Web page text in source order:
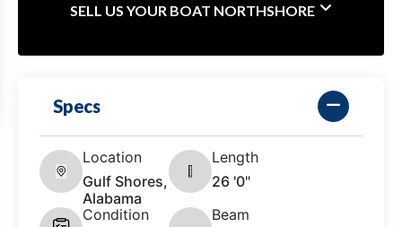
SELL US YOUR BOAT NORTHSHORE
Specs
Location
Gulf Shores,
Alabama
Length
26 '0"
Condition
Beam